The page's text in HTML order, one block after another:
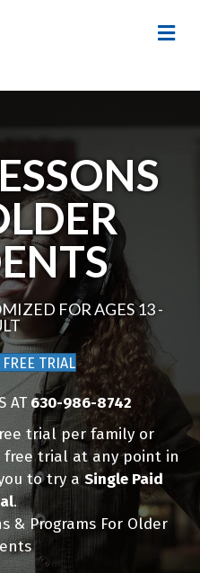
FOR AGES 13 -
TRIAL
AT 630-986-8742
trial per family or
free trial at any point in
to try aSingle Paid
.
& Programs For Older